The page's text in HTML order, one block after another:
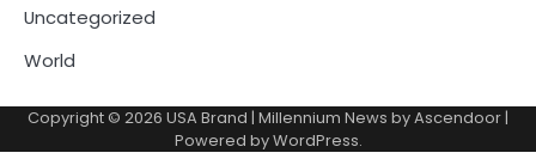
Uncategorized
World
Copyright © 2026 USA Brand | Millennium News byAscendoor |
Powered byWordPress.